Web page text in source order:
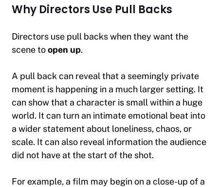
Why Directors Use Pull Backs
Directors use pull backs when they want the
scene toopen up.
A pull back can reveal that a seemingly private
moment is happening in a much larger setting. It
can show that a character is small within a huge
world. It can turn an intimate emotional beat into
a wider statement about loneliness, chaos, or
scale. It can also reveal information the audience
did not have at the start of the shot.
For example, a film may begin on a close-up of a